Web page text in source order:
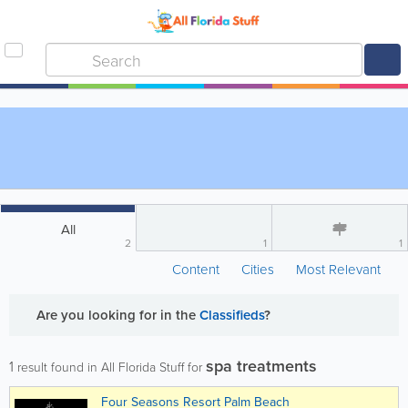
All
2 1 1
Content Cities Most Relevant
Are you looking for in theClassifieds?
1 result found in All Florida Stuff for spa treatments
Four Seasons Resort Palm Beach